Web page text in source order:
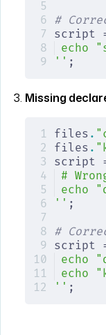
#
script
echo
'' ;
Missing
files .
files .
script
#
echo
'' ;
#
script
echo
echo
'' ;